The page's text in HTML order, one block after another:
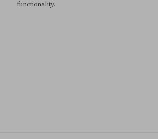
functionality.